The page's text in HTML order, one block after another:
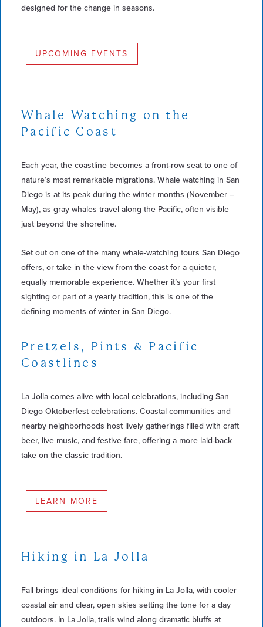
designed for the change in seasons.
UPCOMING EVENTS
Whale Watching on the
Pacific Coast
Each year, the coastline becomes a front-row seat to one of
nature’s most remarkable migrations. Whale watching in San
Diego is at its peak during the winter months (November –
May), as gray whales travel along the Pacific, often visible
just beyond the shoreline.
Set out on one of the many whale-watching tours San Diego
offers, or take in the view from the coast for a quieter,
equally memorable experience. Whether it’s your first
sighting or part of a yearly tradition, this is one of the
defining moments of winter in San Diego.
Pretzels, Pints & Pacific
Coastlines
La Jolla comes alive with local celebrations, including San
Diego Oktoberfest celebrations. Coastal communities and
nearby neighborhoods host lively gatherings filled with craft
beer, live music, and festive fare, offering a more laid-back
take on the classic tradition.
LEARN MORE
Hiking in La Jolla
Fall brings ideal conditions for hiking in La Jolla, with cooler
coastal air and clear, open skies setting the tone for a day
outdoors. In La Jolla, trails wind along dramatic bluffs at